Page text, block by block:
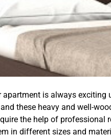
is always
these heavy and well-
the help of
in different sizes and